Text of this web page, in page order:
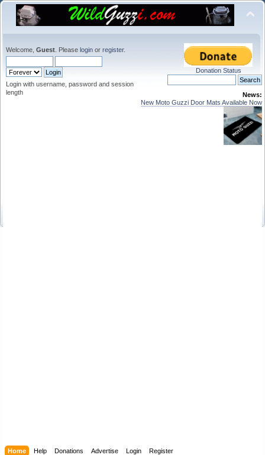
Welcome, Guest . Please login or register.
Login with username, password and session
length
Donation Status
News:
New Moto Guzzi Door Mats Available Now
Home Help Donations Advertise Login Register